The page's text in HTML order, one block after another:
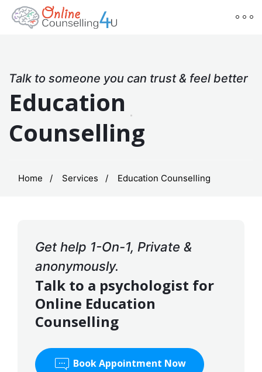
Talk to someone you can trust & feel better
Education
Counselling
Home Services Education Counselling
Get help 1-On-1, Private &
anonymously.
Talk to a psychologist for
Online Education
Counselling
Book Appointment Now